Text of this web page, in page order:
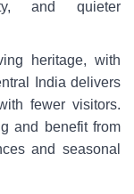
and quieter
heritage, with
India delivers
fewer visitors.
and benefit from
and seasonal